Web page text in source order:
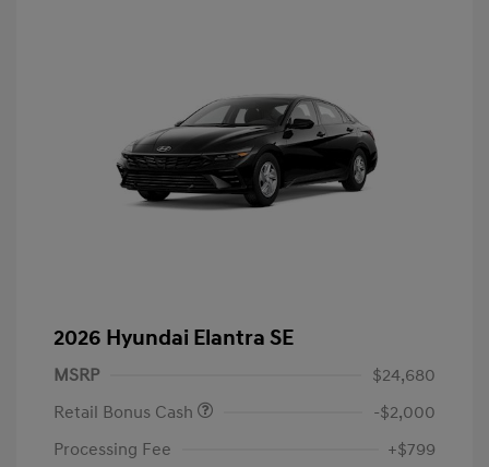
2026 Hyundai Elantra SE
MSRP
$24,680
Retail Bonus Cash
-$2,000
Processing Fee
+$799